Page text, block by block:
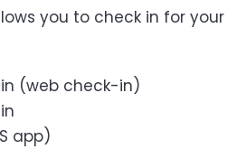
you to check in for your
(web check-in)
app)